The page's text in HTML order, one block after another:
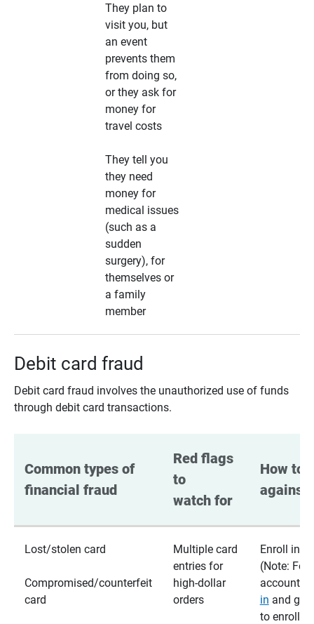
They plan to
visit you, but
an event
prevents them
from doing so,
or they ask for
money for
travel costs
They tell you
they need
money for
medical issues
(such as a
sudden
surgery), for
themselves or
a family
member
Debit card fraud
Debit card fraud involves the unauthorized use of funds
through debit card transactions.
Common types of
financial fraud
Red flags
to
watch for
How to
against
Lost/stolen card
Compromised/counterfeit
card
Multiple card
entries for
high-dollar
orders
Enroll in
(Note: For
accounts,
in and go
to enroll)